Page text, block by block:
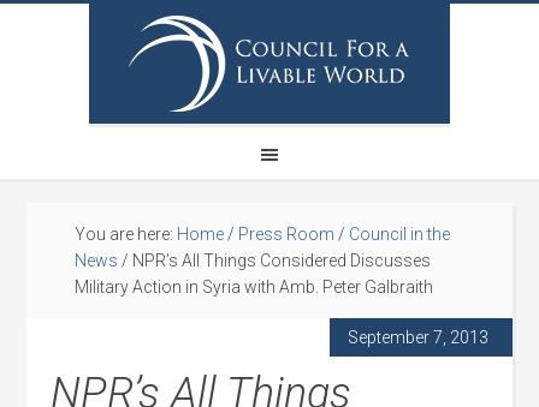
You are here: Home / Press Room / Council in the
News / NPR’s All Things Considered Discusses
Military Action in Syria with Amb. Peter Galbraith
September 7, 2013
NPR’s All Things